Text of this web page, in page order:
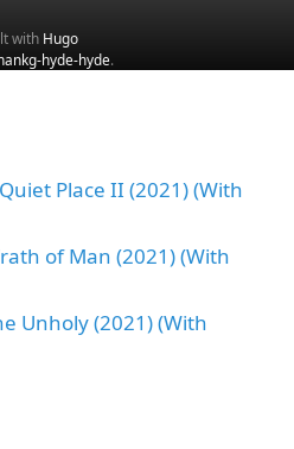
with Hugo
hyde-hyde.
Place II (2021) (With
of Man (2021) (With
Unholy (2021) (With